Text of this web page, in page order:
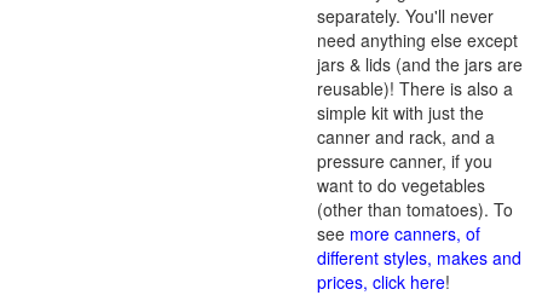
separately. You'll never
need anything else except
jars & lids (and the jars are
reusable)! There is also a
simple kit with just the
canner and rack, and a
pressure canner, if you
want to do vegetables
(other than tomatoes). To
see more canners, of
different styles, makes and
prices, click here!